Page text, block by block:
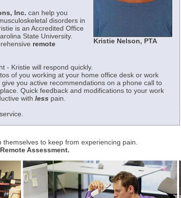
Kristie Nelson, PTA
Inc. can help you
disorders in
is an Accredited Office
State University.
remote
- Kristie will respond quickly.
of you working at your home office desk or work
you active recommendations on a phone call to
Quick feedback and modifications to your work
with lesspain.
to keep from experiencing pain.
Assessment.